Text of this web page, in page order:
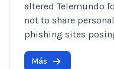
altered Telemundo
not to share
phishing sites
Más